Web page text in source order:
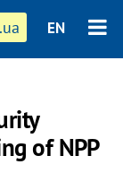
EN
of NPP